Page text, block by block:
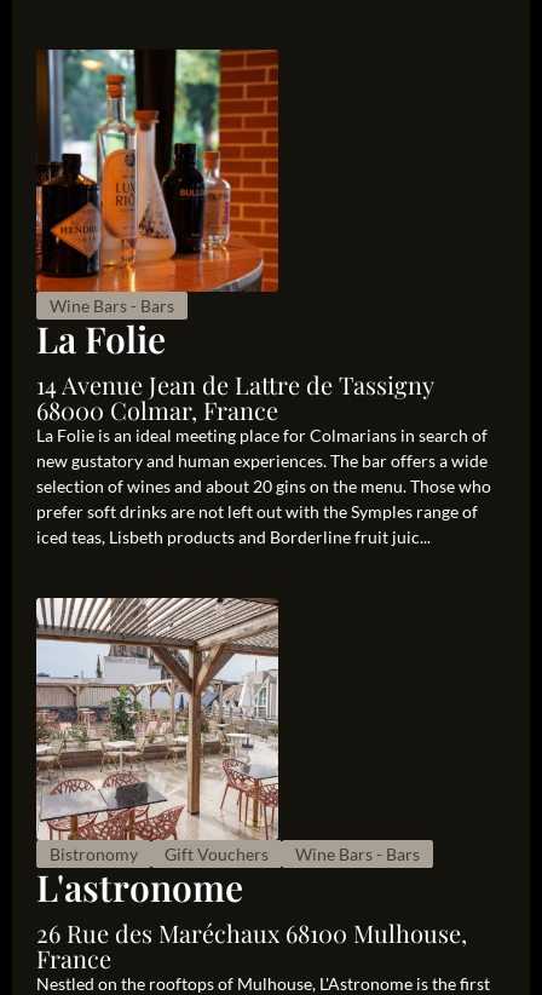
Wine Bars - Bars
La Folie
14 Avenue Jean de Lattre de Tassigny
68000 Colmar, France
La Folie is an ideal meeting place for Colmarians in search of
new gustatory and human experiences. The bar offers a wide
selection of wines and about 20 gins on the menu. Those who
prefer soft drinks are not left out with the Symples range of
iced teas, Lisbeth products and Borderline fruit juic...
Bistronomy Gift Vouchers Wine Bars - Bars
L'astronome
26 Rue des Maréchaux 68100 Mulhouse,
France
Nestled on the rooftops of Mulhouse, L'Astronome is the first